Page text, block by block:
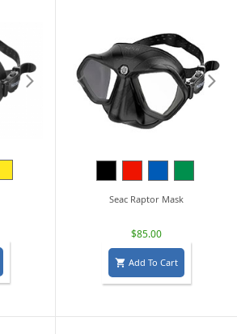
Seac Raptor Mask
$85.00
 Add To Cart